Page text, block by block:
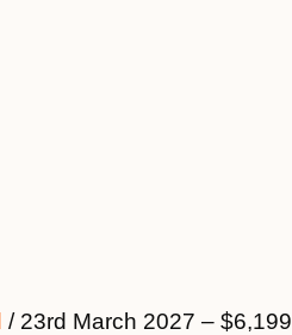
/ 23rd March 2027 – $6,199